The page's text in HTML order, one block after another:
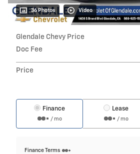
36 Photos Video
Glendale Chevy Price
Doc Fee
Price
Finance
/ mo
Lease
/ mo
Finance Terms